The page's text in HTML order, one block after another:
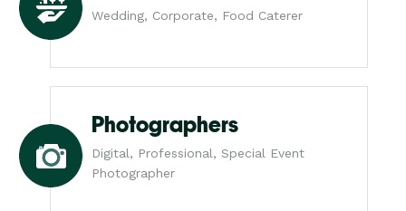
Wedding, Corporate, Food Caterer
Photographers
Digital, Professional, Special Event
Photographer